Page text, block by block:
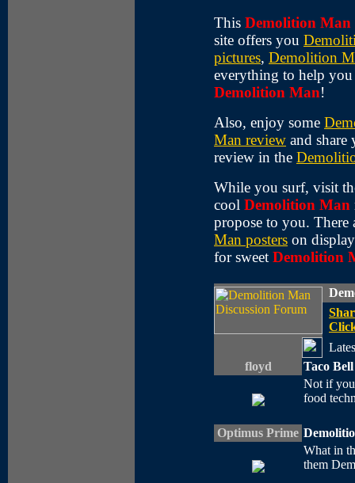
This Demolition Man
site offers you
pictures, Demolition
everything to help
Demolition Man!
Also, enjoy some
Man review and
review in the
While you surf, visit
cool Demolition Man
propose to you. There
Man posters on
for sweet Demolition
floyd
Taco
Not if
food
Optimus Prime
What in
them